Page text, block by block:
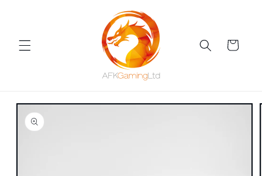
Cart
Skip to
product
information